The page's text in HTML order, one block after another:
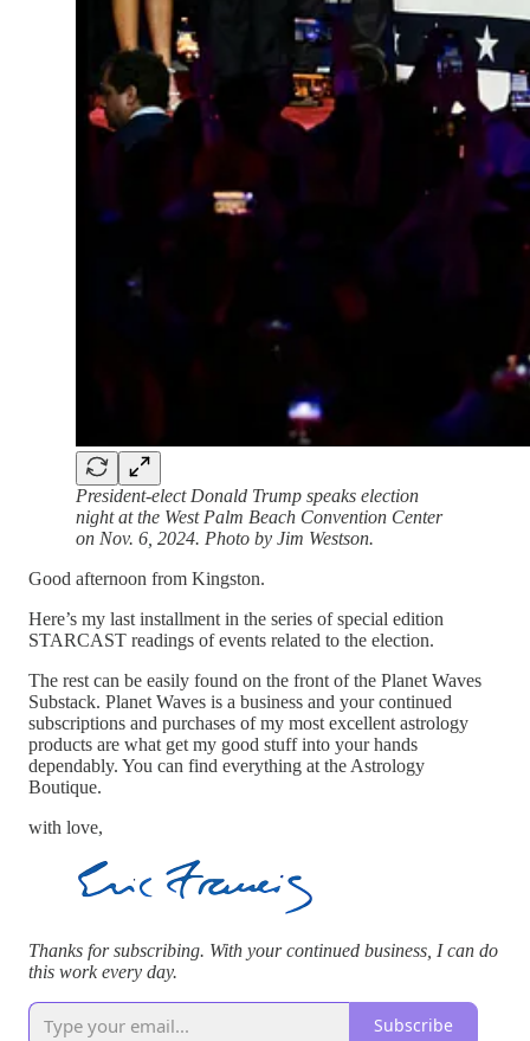
President-elect Donald Trump speaks election
night at the West Palm Beach Convention Center
on Nov. 6, 2024. Photo by Jim Westson.
Good afternoon from Kingston.
Here’s my last installment in the series of special edition
STARCAST readings of events related to the election.
The rest can be easily found on the front of the Planet Waves
Substack. Planet Waves is a business and your continued
subscriptions and purchases of my most excellent astrology
products are what get my good stuff into your hands
dependably. You can find everything at the Astrology
Boutique.
with love,
Thanks for subscribing. With your continued business, I can do
this work every day.
Subscribe